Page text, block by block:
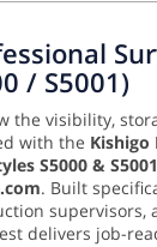
/ S5001)
the visibility,
with the Kishigo
S5000 &
. Built
supervisors,
delivers job-